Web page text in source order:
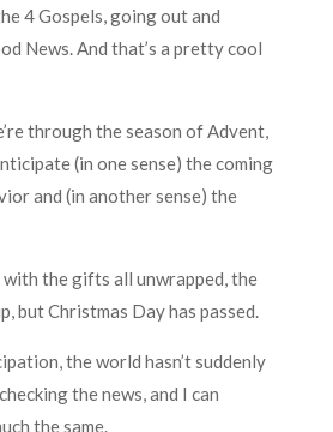
4 Gospels, going out and
News. And that’s a pretty cool
through the season of Advent,
(in one sense) the coming
and (in another sense) the
the gifts all unwrapped, the
but Christmas Day has passed.
the world hasn’t suddenly
the news, and I can
the same.